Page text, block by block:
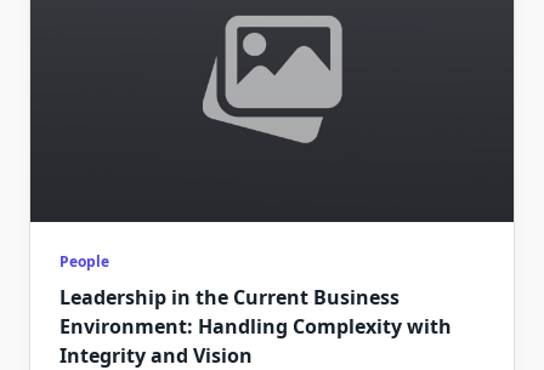
People
Leadership in the Current Business
Environment: Handling Complexity with
Integrity and Vision